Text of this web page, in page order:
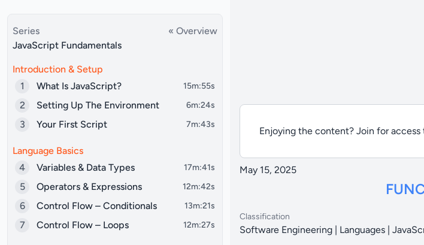
Series
« Overview
JavaScript Fundamentals
Introduction & Setup
1
What Is JavaScript? 15m:55s
2 Setting Up The Environment 6m:24s
3 Your First Script 7m:43s
Language Basics
4
Variables & Data Types 17m:41s
5 Operators & Expressions 12m:42s
6 Control Flow – Conditionals 13m:21s
7 Control Flow – Loops 12m:27s
Enjoying the content? Join for
May 15, 2025
Classification
Software Engineering | Languages |